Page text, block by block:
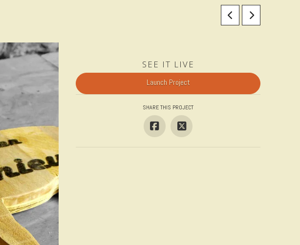
SEE IT LIVE
Launch Project
SHARE THIS PROJECT